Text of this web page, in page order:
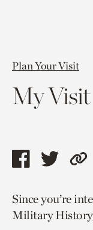
Plan Your Visit
My Visit
Share
page
via
Share
page
via
to
Since you’re
Military